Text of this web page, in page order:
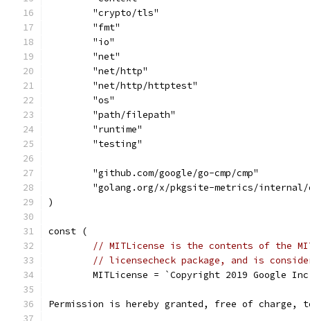
	"crypto/tls"
	"fmt"
	"io"
	"net"
	"net/http"
	"net/http/httptest"
	"os"
	"path/filepath"
	"runtime"
	"testing"
	"github.com/google/go-cmp/cmp"
"golang.org/x/pkgsite-metrics/
)
const (
// MITLicense is the contents of the
// licensecheck package, and is
	MITLicense = `Copyright 2019 Google Inc
Permission is hereby granted, free of